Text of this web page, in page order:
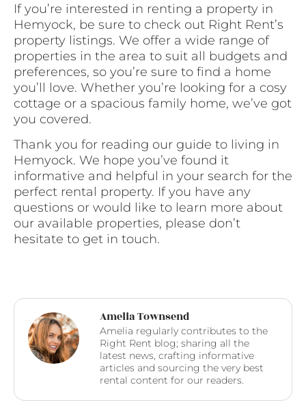
If you’re interested in renting a property in
Hemyock, be sure to check out Right Rent’s
property listings. We offer a wide range of
properties in the area to suit all budgets and
preferences, so you’re sure to find a home
you’ll love. Whether you’re looking for a cosy
cottage or a spacious family home, we’ve got
you covered.
Thank you for reading our guide to living in
Hemyock. We hope you’ve found it
informative and helpful in your search for the
perfect rental property. If you have any
questions or would like to learn more about
our available properties, please don’t
hesitate to get in touch.
Amelia Townsend
Amelia regularly contributes to the
Right Rent blog; sharing all the
latest news, crafting informative
articles and sourcing the very best
rental content for our readers.